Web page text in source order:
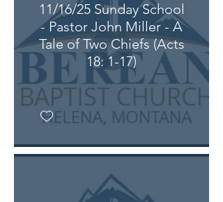
11/16/25 Sunday School
- Pastor John Miller - A
Tale of Two Chiefs (Acts
18: 1-17)